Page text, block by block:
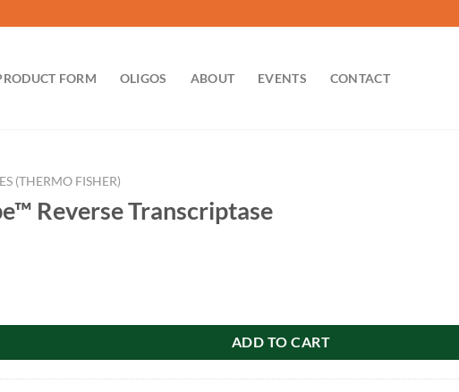
FORM OLIGOS ABOUT EVENTS CONTACT
(THERMO FISHER)
Reverse Transcriptase
ADD TO CART